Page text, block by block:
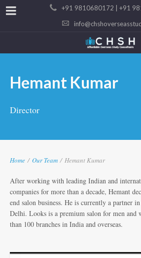
+91 9810680172 | +91
Hemant Kumar
Director
Home / Our Team / Hemant Kumar
After working with leading Indian and
companies for more than a decade, Hemant
end salon business. He is currently a partner
Delhi. Looks is a premium salon for men and
than 100 branches in India and overseas.